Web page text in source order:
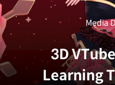
3D
Learning
Media